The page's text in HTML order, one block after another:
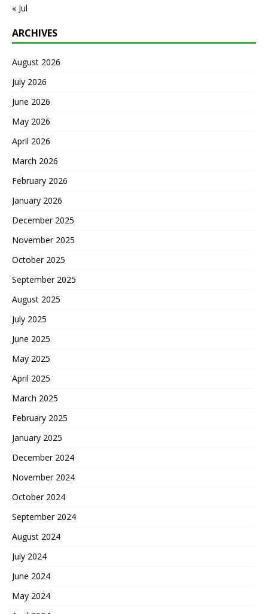
« Jul
ARCHIVES
August 2026
July 2026
June 2026
May 2026
April 2026
March 2026
February 2026
January 2026
December 2025
November 2025
October 2025
September 2025
August 2025
July 2025
June 2025
May 2025
April 2025
March 2025
February 2025
January 2025
December 2024
November 2024
October 2024
September 2024
August 2024
July 2024
June 2024
May 2024